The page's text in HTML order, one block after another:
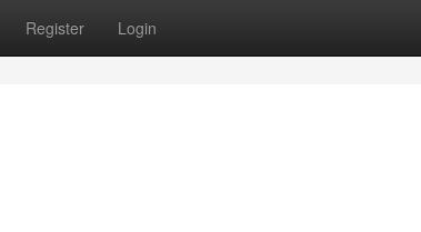
Register Login